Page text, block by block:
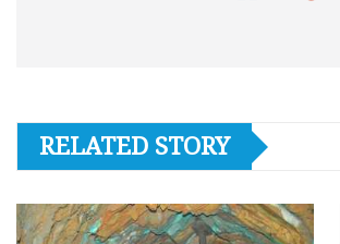
RELATED STORY